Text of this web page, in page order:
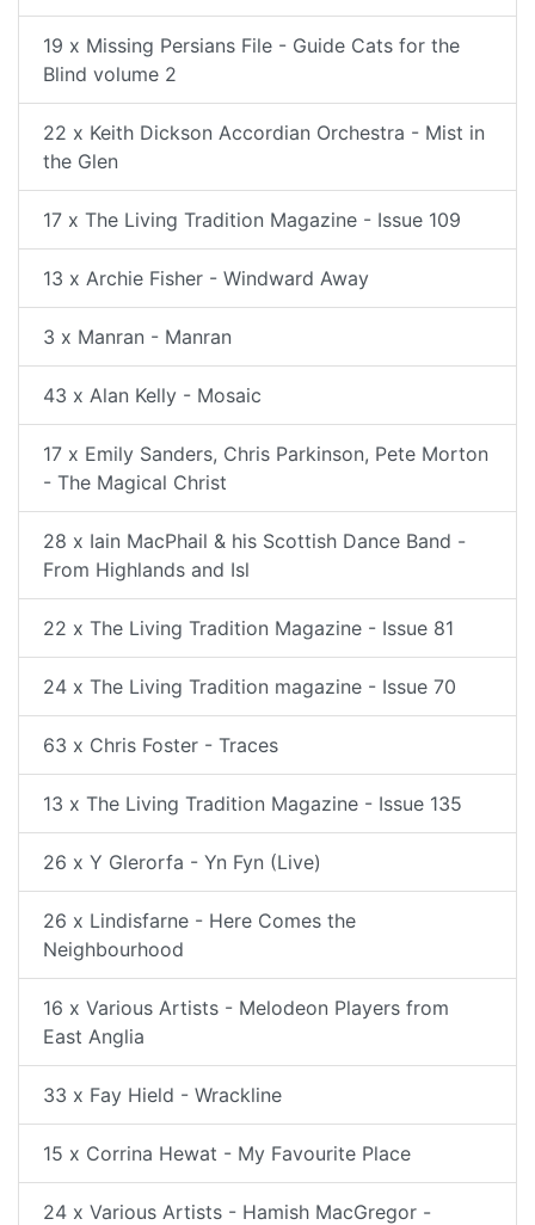
19 x Missing Persians File - Guide Cats for the
Blind volume 2
22 x Keith Dickson Accordian Orchestra - Mist in
the Glen
17 x The Living Tradition Magazine - Issue 109
13 x Archie Fisher - Windward Away
3 x Manran - Manran
43 x Alan Kelly - Mosaic
17 x Emily Sanders, Chris Parkinson, Pete Morton
- The Magical Christ
28 x Iain MacPhail & his Scottish Dance Band -
From Highlands and Isl
22 x The Living Tradition Magazine - Issue 81
24 x The Living Tradition magazine - Issue 70
63 x Chris Foster - Traces
13 x The Living Tradition Magazine - Issue 135
26 x Y Glerorfa - Yn Fyn (Live)
26 x Lindisfarne - Here Comes the
Neighbourhood
16 x Various Artists - Melodeon Players from
East Anglia
33 x Fay Hield - Wrackline
15 x Corrina Hewat - My Favourite Place
24 x Various Artists - Hamish MacGregor -